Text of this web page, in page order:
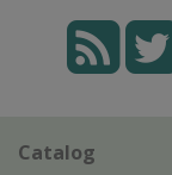
Catalog